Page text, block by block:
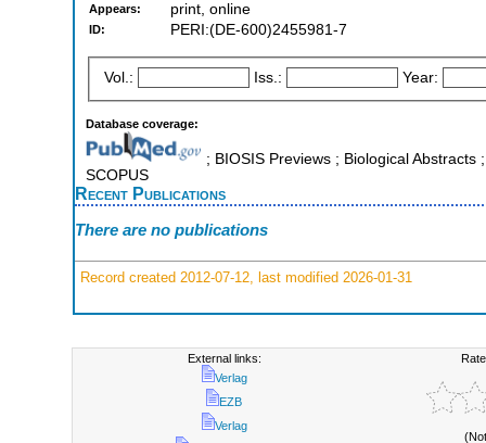
Appears: print, online
ID: PERI:(DE-600)2455981-7
Vol.: Iss.: Year:
Database coverage:
; BIOSIS Previews ; Biological
SCOPUS
Recent Publications
There are no publications
Record created 2012-07-12, last modified 2026-01-31
External links:
Verlag
EZB
Verlag